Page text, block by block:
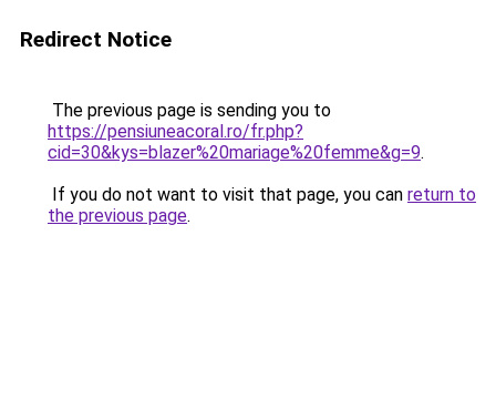
Redirect Notice
The previous page is sending you to
https://pensiuneacoral.ro/fr.php?
cid=30&kys=blazer%20mariage%20femme&g=9.
If you do not want to visit that page, you can return to
the previous page.